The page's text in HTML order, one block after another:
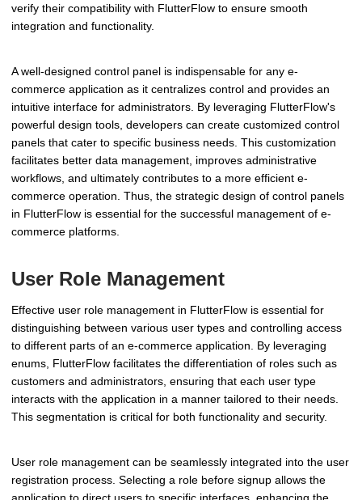
verify their compatibility with FlutterFlow to ensure smooth
integration and functionality.
A well-designed control panel is indispensable for any e-
commerce application as it centralizes control and provides an
intuitive interface for administrators. By leveraging FlutterFlow's
powerful design tools, developers can create customized control
panels that cater to specific business needs. This customization
facilitates better data management, improves administrative
workflows, and ultimately contributes to a more efficient e-
commerce operation. Thus, the strategic design of control panels
in FlutterFlow is essential for the successful management of e-
commerce platforms.
User Role Management
Effective user role management in FlutterFlow is essential for
distinguishing between various user types and controlling access
to different parts of an e-commerce application. By leveraging
enums, FlutterFlow facilitates the differentiation of roles such as
customers and administrators, ensuring that each user type
interacts with the application in a manner tailored to their needs.
This segmentation is critical for both functionality and security.
User role management can be seamlessly integrated into the user
registration process. Selecting a role before signup allows the
application to direct users to specific interfaces, enhancing the